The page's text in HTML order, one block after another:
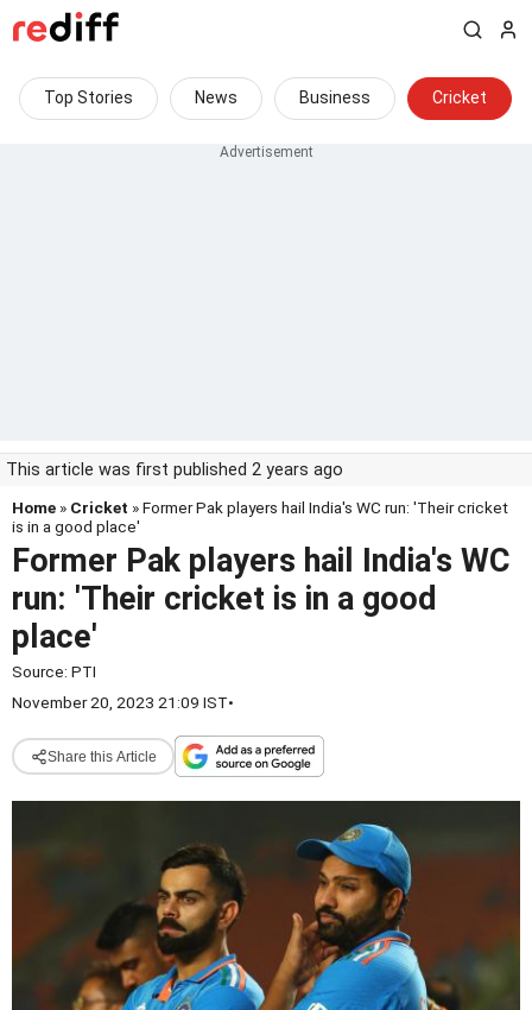
Top Stories News Business Cricket
This article was first published 2 years ago
Home » Cricket » Former Pak players hail India's WC run: 'Their cricket
is in a good place'
Former Pak players hail India's WC
run: 'Their cricket is in a good
place'
Source: PTI
November 20, 2023 21:09 IST•
Share this Article